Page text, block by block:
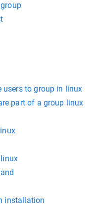
to group in linux
part of a group linux
installation